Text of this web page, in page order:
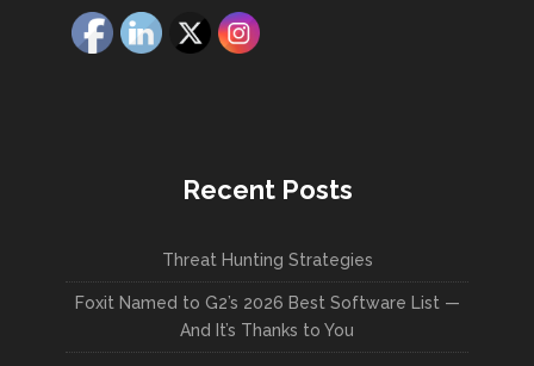
Recent Posts
Threat Hunting Strategies
Foxit Named to G2’s 2026 Best Software List —
And It’s Thanks to You